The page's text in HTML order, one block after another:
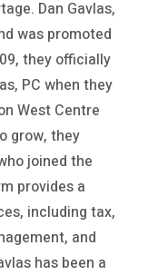
Dan Gavlas,
was promoted
they officially
PC when they
West Centre
grow, they
joined the
provides a
including tax,
and
has been a